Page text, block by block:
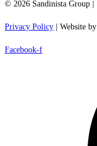
© 2026 Sandinista Group |
Privacy Policy | Website by
Facebook-f